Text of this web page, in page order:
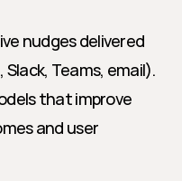
nudges delivered
Teams, email).
that improve
and user